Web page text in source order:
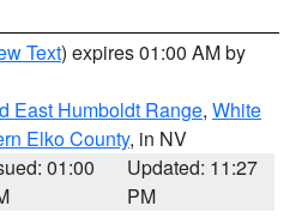
Text) expires 01:00 AM by
East Humboldt Range, White
Elko County, in NV
01:00
Updated: 11:27
PM